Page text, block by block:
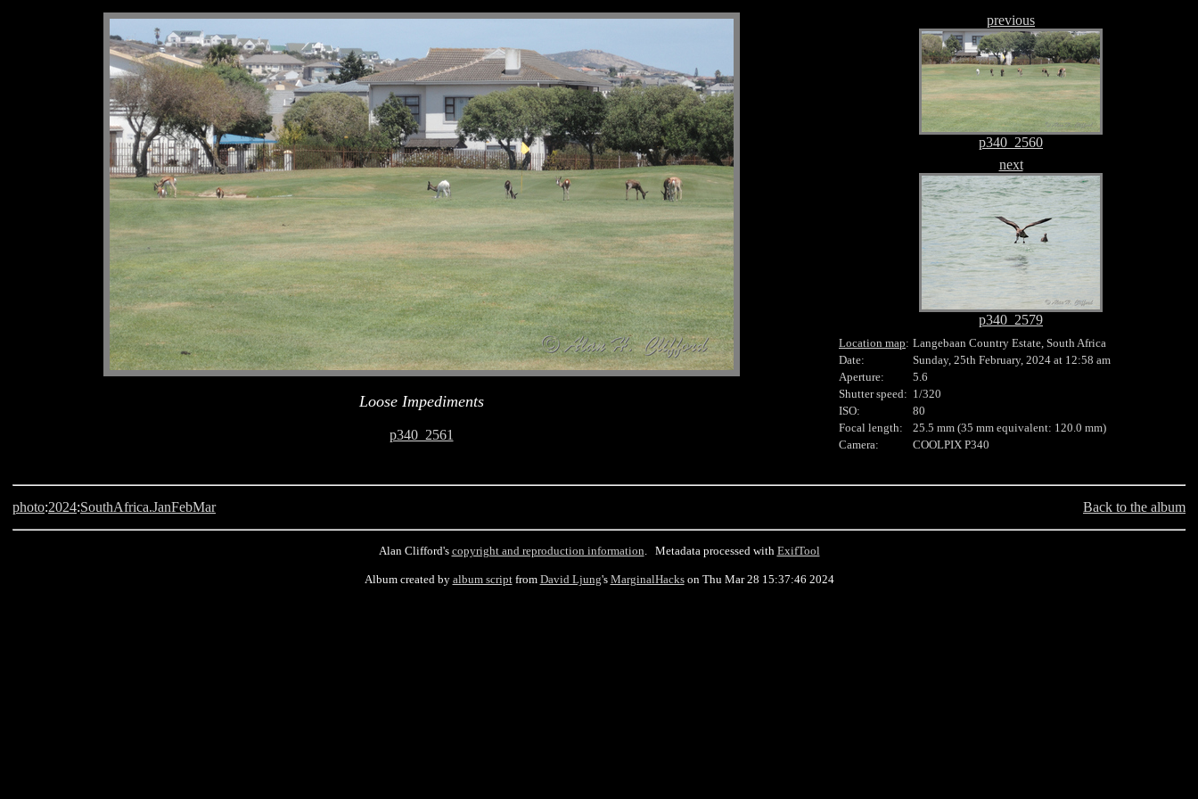
Loose Impediments
p340_2561
previous
p340_2560
next
p340_2579
Location map: Langebaan Country Estate, South Africa
Date:
Sunday, 25th February, 2024 at 12:58 am
Aperture:
5.6
Shutter speed: 1/320
ISO:
80
Focal length:
25.5 mm (35 mm equivalent: 120.0 mm)
Camera:
COOLPIX P340
photo:2024:SouthAfrica.JanFebMar Back to the album
Alan Clifford's copyright and reproduction information. Metadata processed with ExifTool
Album created by album scriptfrom David Ljung's MarginalHackson Thu Mar 28 15:37:46 2024